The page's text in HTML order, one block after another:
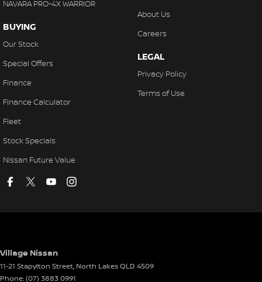
NAVARA PRO-4X WARRIOR
BUYING
Our Stock
Special Offers
Finance
Finance Calculator
Fleet
Stock Specials
Nissan Future Value
About Us
Careers
LEGAL
Privacy Policy
Terms of Use
Village Nissan
11-21 Stapylton Street, North LakesQLD 4509
Phone:(07) 3883 0991